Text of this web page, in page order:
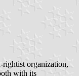
rightist organization,
with its